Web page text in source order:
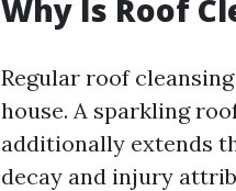
Why Is Roof
Regular roof
house. A sparkling
additionally extends
decay and injury